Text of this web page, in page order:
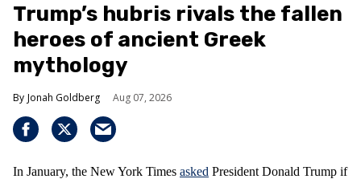
Trump’s hubris rivals the fallen
heroes of ancient Greek
mythology
Jonah Goldberg Aug 07, 2026
In January, the New York Times asked President Donald Trump if